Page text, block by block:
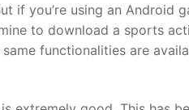
if you’re using an Android
to download a sports
functionalities are